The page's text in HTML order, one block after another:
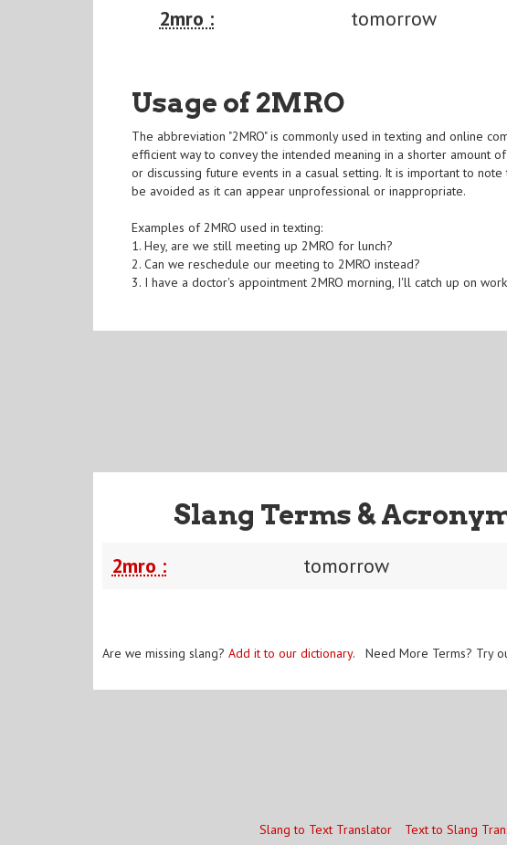
2mro : tomorrow
Usage of 2MRO
The abbreviation "2MRO" is commonly used in texting and online
efficient way to convey the intended meaning in a shorter amount
or discussing future events in a casual setting. It is important to
be avoided as it can appear unprofessional or inappropriate.
Examples of 2MRO used in texting:
1. Hey, are we still meeting up 2MRO for lunch?
2. Can we reschedule our meeting to 2MRO instead?
3. I have a doctor's appointment 2MRO morning, I'll catch up on
Slang Terms &
2mro : tomorrow
Are we missing slang? Add it to our dictionary. Need More Terms? Try
Slang to Text Translator Text to Slang